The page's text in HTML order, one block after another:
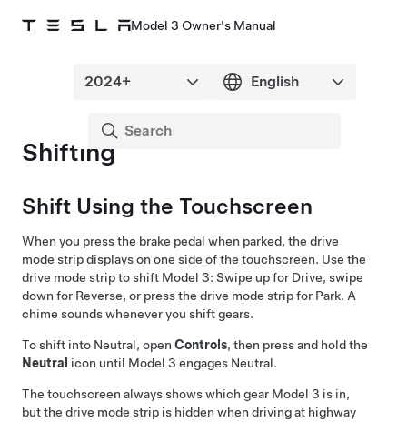
Model 3 Owner's Manual
Shifting
Shift Using the Touchscreen
When you press the brake pedal when parked, the drive
mode strip displays on one side of the touchscreen. Use the
drive mode strip to shift Model 3: Swipe up for Drive, swipe
down for Reverse, or press the drive mode strip for Park. A
chime sounds whenever you shift gears.
To shift into Neutral, open Controls, then press and hold the
Neutral icon until Model 3 engages Neutral.
The touchscreen always shows which gear Model 3 is in,
but the drive mode strip is hidden when driving at highway